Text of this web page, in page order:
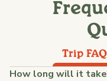
Trip
How long will it